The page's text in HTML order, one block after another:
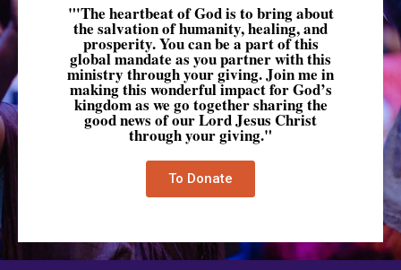
"'The heartbeat of God is to bring about
the salvation of humanity, healing, and
prosperity. You can be a part of this
global mandate as you partner with this
ministry through your giving. Join me in
making this wonderful impact for God’s
kingdom as we go together sharing the
good news of our Lord Jesus Christ
through your giving."
To Donate